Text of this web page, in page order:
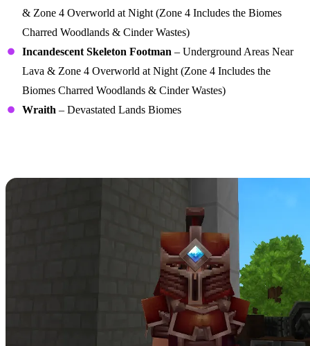
& Zone 4 Overworld at Night (Zone 4 Includes the Biomes
Charred Woodlands & Cinder Wastes)
Incandescent Skeleton Footman – Underground Areas Near
Lava & Zone 4 Overworld at Night (Zone 4 Includes the
Biomes Charred Woodlands & Cinder Wastes)
Wraith – Devastated Lands Biomes